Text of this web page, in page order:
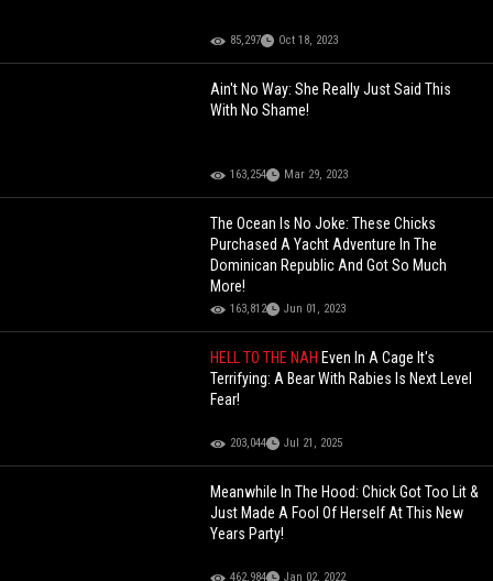
85,297 Oct 18, 2023
Ain't No Way: She Really Just Said This
With No Shame!
163,254 Mar 29, 2023
The Ocean Is No Joke: These Chicks
Purchased A Yacht Adventure In The
Dominican Republic And Got So Much
More!
163,812 Jun 01, 2023
HELL TO THE NAH Even In A Cage It's
Terrifying: A Bear With Rabies Is Next Level
Fear!
203,044 Jul 21, 2025
Meanwhile In The Hood: Chick Got Too Lit &
Just Made A Fool Of Herself At This New
Years Party!
462,984 Jan 02, 2022